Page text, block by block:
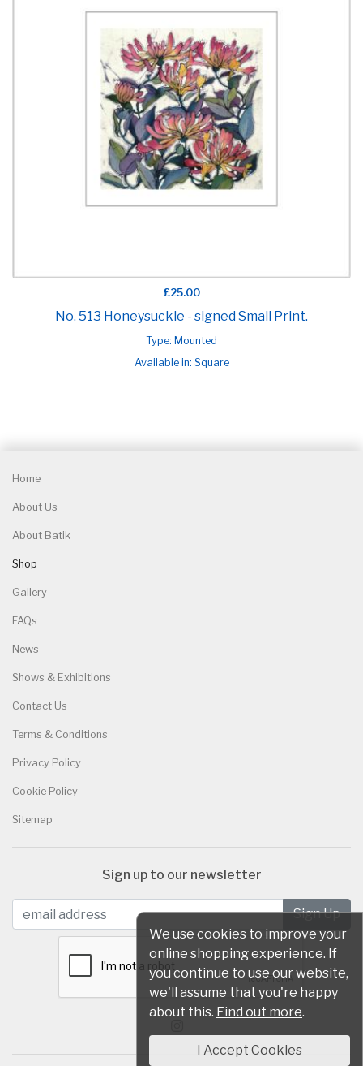
£25.00
No. 513 Honeysuckle - signed Small Print.
Type: Mounted
Available in: Square
Home
About Us
About Batik
Shop
Gallery
FAQs
News
Shows & Exhibitions
Contact Us
Terms & Conditions
Privacy Policy
Cookie Policy
Sitemap
Sign up to our newsletter
We use cookies to improve your
online shopping experience. If
you continue to use our website,
we'll assume that you're happy
about this. Find out more.
I Accept Cookies